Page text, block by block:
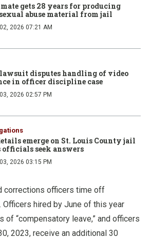
gets 28 years for producing
abuse material from jail
2026 07:21 AM
lawsuit disputes handling of video
in officer discipline case
2026 02:57 PM
emerge on St. Louis County jail
officials seek answers
2026 03:15 PM
corrections officers time off
hired by June of this year
of “compensatory leave,” and officers
2023, receive an additional 30